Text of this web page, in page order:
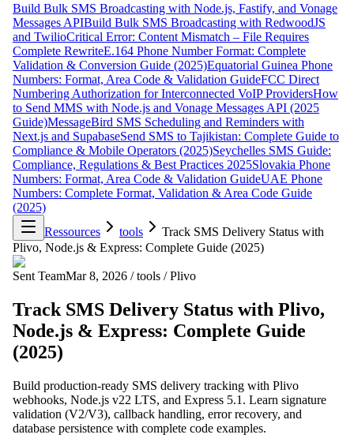
Build Bulk SMS Broadcasting with Node.js, Fastify, and Vonage
Messages APIBuild Bulk SMS Broadcasting with RedwoodJS
and TwilioCritical Error: Content Mismatch – File Requires
Complete RewriteE.164 Phone Number Format: Complete
Validation & Conversion Guide (2025)Equatorial Guinea Phone
Numbers: Format, Area Code & Validation GuideFCC Direct
Numbering Authorization for Interconnected VoIP ProvidersHow
to Send MMS with Node.js and Vonage Messages API (2025
Guide)MessageBird SMS Scheduling and Reminders with
Next.js and SupabaseSend SMS to Tajikistan: Complete Guide to
Compliance & Mobile Operators (2025)Seychelles SMS Guide:
Compliance, Regulations & Best Practices 2025Slovakia Phone
Numbers: Format, Area Code & Validation GuideUAE Phone
Numbers: Complete Format, Validation & Area Code Guide
(2025)
Ressources
tools
Track SMS Delivery Status with
Plivo, Node.js & Express: Complete Guide (2025)
Sent TeamMar 8, 2026 / tools / Plivo
Track SMS Delivery Status with Plivo,
Node.js & Express: Complete Guide
(2025)
Build production-ready SMS delivery tracking with Plivo
webhooks, Node.js v22 LTS, and Express 5.1. Learn signature
validation (V2/V3), callback handling, error recovery, and
database persistence with complete code examples.